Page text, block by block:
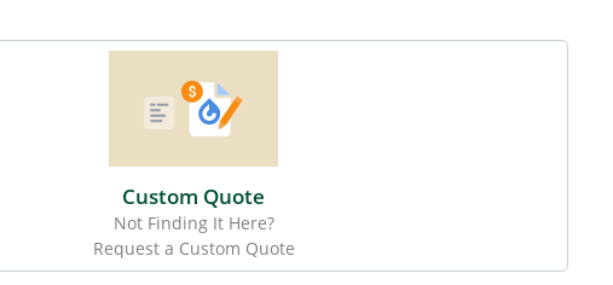
Custom Quote
Not Finding It Here?
Request a Custom Quote